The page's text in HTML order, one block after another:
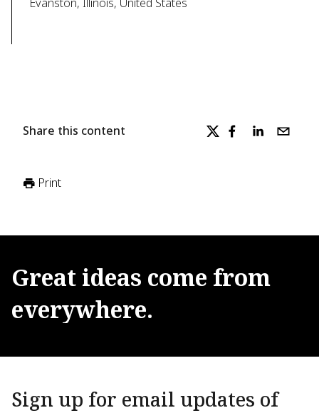
Share this content
Print
Great ideas come from
everywhere.
Sign up for email updates of